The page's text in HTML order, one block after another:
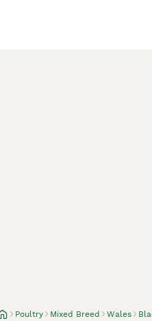
Poultry Mixed Breed Wales